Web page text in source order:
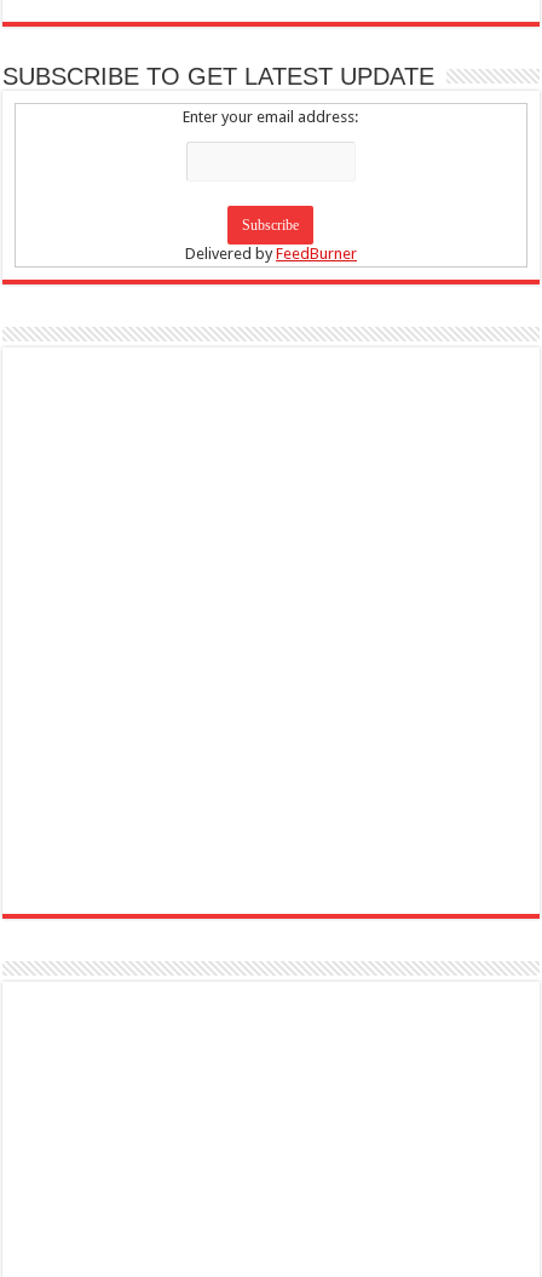
SUBSCRIBE TO GET LATEST UPDATE
Enter your email address:
Delivered byFeedBurner